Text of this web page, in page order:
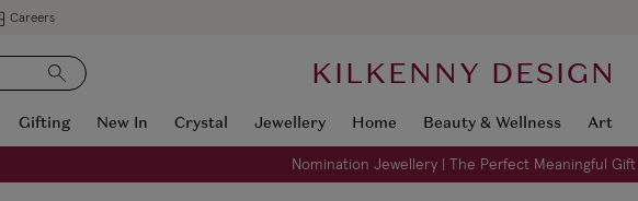
Careers
KILKENNY DESIGN
Gifting New In Crystal Jewellery Home Beauty & Wellness Art
Nomination Jewellery | The Perfect Meaningful Gift